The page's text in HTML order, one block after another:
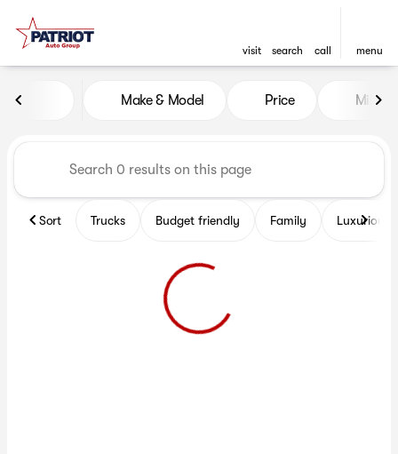
visit search call menu
Vehicles for Sale at Patriot
Make & Model Price Miles
Sort Trucks Budget friendly Family Luxurious